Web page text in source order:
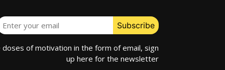
of motivation in the form of email, sign
up here for the newsletter